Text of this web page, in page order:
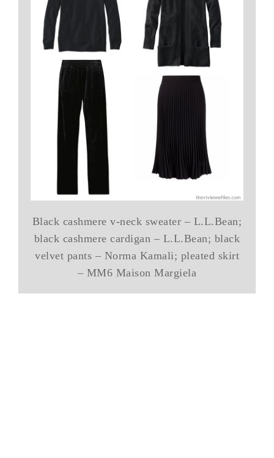
Black cashmere v-neck sweater – L.L.Bean;
black cashmere cardigan – L.L.Bean; black
velvet pants – Norma Kamali; pleated skirt
– MM6 Maison Margiela